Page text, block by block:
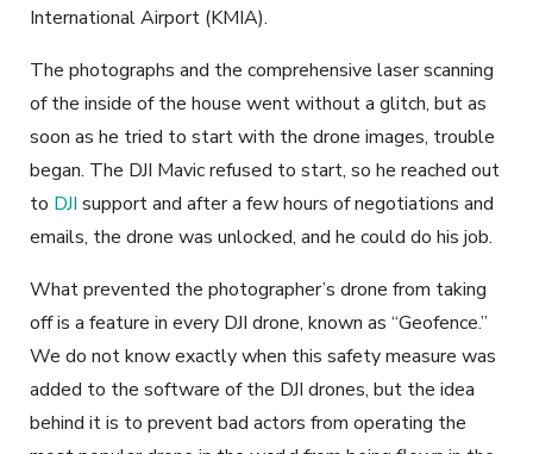
International Airport (KMIA).
The photographs and the comprehensive laser scanning
of the inside of the house went without a glitch, but as
soon as he tried to start with the drone images, trouble
began. The DJI Mavic refused to start, so he reached out
to DJI support and after a few hours of negotiations and
emails, the drone was unlocked, and he could do his job.
What prevented the photographer’s drone from taking
off is a feature in every DJI drone, known as “Geofence.”
We do not know exactly when this safety measure was
added to the software of the DJI drones, but the idea
behind it is to prevent bad actors from operating the